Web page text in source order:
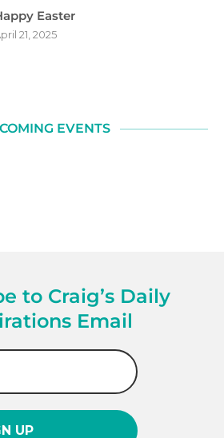
Easter
21, 2025
EVENTS
to Craig’s Daily
Email